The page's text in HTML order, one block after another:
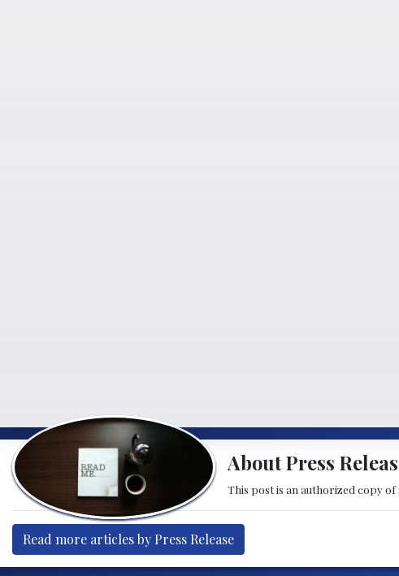
About Press
This post is an authorized copy of
Read more articles by Press Release